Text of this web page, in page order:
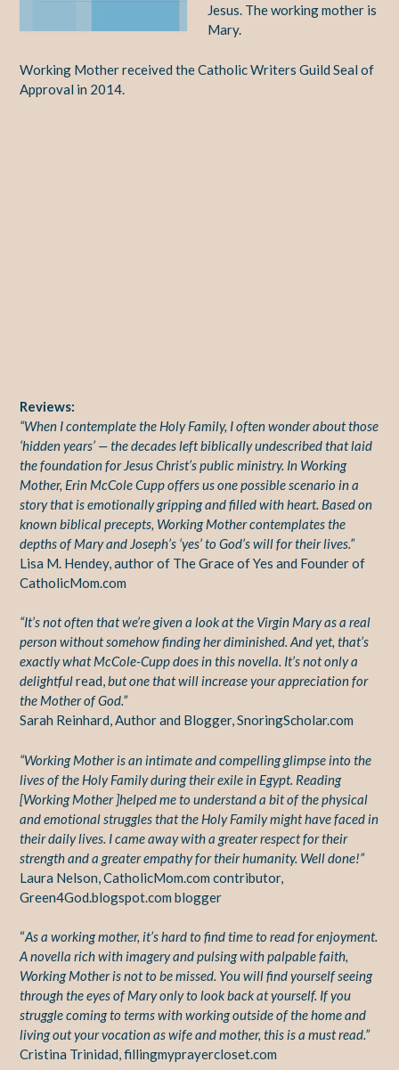
Jesus. The working mother is
Mary.
Working Mother received the Catholic Writers Guild Seal of
Approval in 2014.
Reviews:
“When I contemplate the Holy Family, I often wonder about those
‘hidden years’ — the decades left biblically undescribed that laid
the foundation for Jesus Christ’s public ministry. In Working
Mother, Erin McCole Cupp offers us one possible scenario in a
story that is emotionally gripping and filled with heart. Based on
known biblical precepts, Working Mother contemplates the
depths of Mary and Joseph’s ‘yes’ to God’s will for their lives.”
Lisa M. Hendey, author of The Grace of Yes and Founder of
CatholicMom.com
“It’s not often that we’re given a look at the Virgin Mary as a real
person without somehow finding her diminished. And yet, that’s
exactly what McCole-Cupp does in this novella. It’s not only a
delightfulread,but one that will increase your appreciation for
the Mother of God.”
Sarah Reinhard, Author and Blogger, SnoringScholar.com
“Working Mother is an intimate and compelling glimpse into the
lives of the Holy Family during their exile in Egypt. Reading
[Working Mother ]helped me to understand a bit of the physical
and emotional struggles that the Holy Family might have faced in
their daily lives. I came away with a greater respect for their
strength and a greater empathy for their humanity. Well done!”
Laura Nelson, CatholicMom.com contributor,
Green4God.blogspot.com blogger
“As a working mother, it’s hard to find time to read for enjoyment.
A novella rich with imagery and pulsing with palpable faith,
Working Mother is not to be missed. You will find yourself seeing
through the eyes of Mary only to look back at yourself. If you
struggle coming to terms with working outside of the home and
living out your vocation as wife and mother, this is a must read.”
Cristina Trinidad, fillingmyprayercloset.com